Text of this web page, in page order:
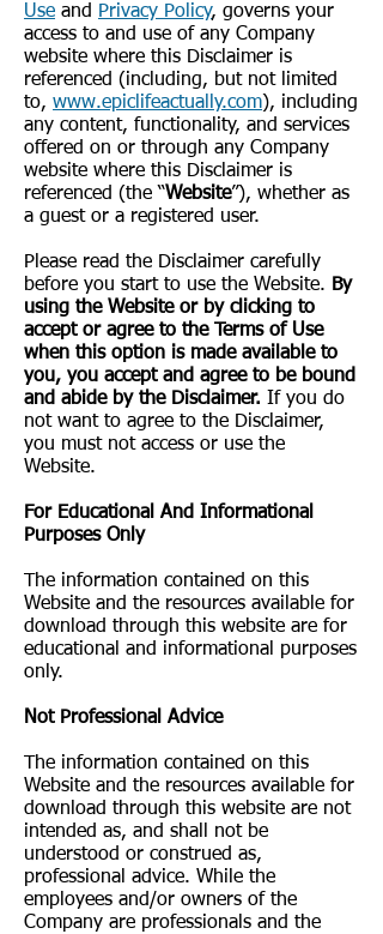
Use and Privacy Policy, governs your
access to and use of any Company
website where this Disclaimer is
referenced (including, but not limited
to, www.epiclifeactually.com), including
any content, functionality, and services
offered on or through any Company
website where this Disclaimer is
referenced (the “Website”), whether as
a guest or a registered user.
Please read the Disclaimer carefully
before you start to use the Website. By
using the Website or by clicking to
accept or agree to the Terms of Use
when this option is made available to
you, you accept and agree to be bound
and abide by the Disclaimer. If you do
not want to agree to the Disclaimer,
you must not access or use the
Website.
​For Educational And Informational
Purposes Only
The information contained on this
Website and the resources available for
download through this website are for
educational and informational purposes
only. ​
Not Professional Advice
The information contained on this
Website and the resources available for
download through this website are not
intended as, and shall not be
understood or construed as,
professional advice. While the
employees and/or owners of the
Company are professionals and the